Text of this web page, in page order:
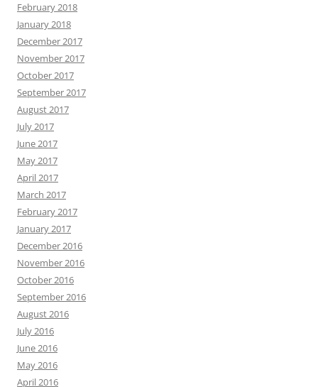
February 2018
January 2018
December 2017
November 2017
October 2017
September 2017
August 2017
July 2017
June 2017
May 2017
April 2017
March 2017
February 2017
January 2017
December 2016
November 2016
October 2016
September 2016
August 2016
July 2016
June 2016
May 2016
April 2016